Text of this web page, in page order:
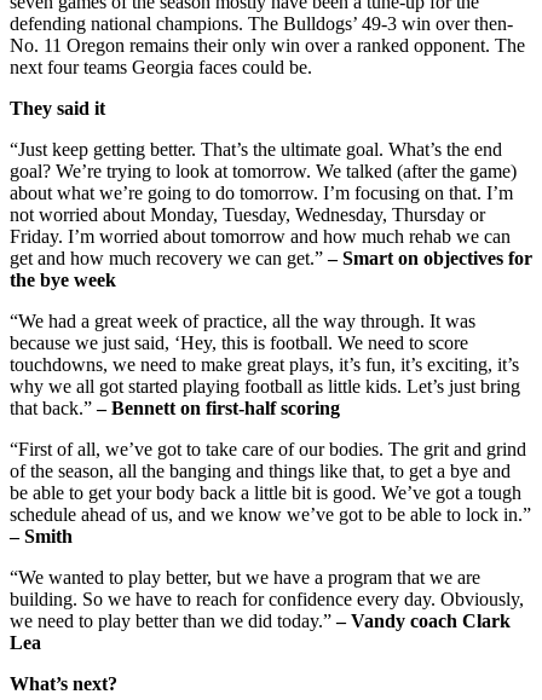
defending national champions. The Bulldogs’ 49-3 win over then-
No. 11 Oregon remains their only win over a ranked opponent. The
next four teams Georgia faces could be.
They said it
“Just keep getting better. That’s the ultimate goal. What’s the end
goal? We’re trying to look at tomorrow. We talked (after the game)
about what we’re going to do tomorrow. I’m focusing on that. I’m
not worried about Monday, Tuesday, Wednesday, Thursday or
Friday. I’m worried about tomorrow and how much rehab we can
get and how much recovery we can get.”– Smart on objectives for
the bye week
“We had a great week of practice, all the way through. It was
because we just said, ‘Hey, this is football. We need to score
touchdowns, we need to make great plays, it’s fun, it’s exciting, it’s
why we all got started playing football as little kids. Let’s just bring
that back.”– Bennett on first-half scoring
“First of all, we’ve got to take care of our bodies. The grit and grind
of the season, all the banging and things like that, to get a bye and
be able to get your body back a little bit is good. We’ve got a tough
schedule ahead of us, and we know we’ve got to be able to lock in.”
– Smith
“We wanted to play better, but we have a program that we are
building. So we have to reach for confidence every day. Obviously,
we need to play better than we did today.”– Vandy coach Clark
Lea
What’s next?